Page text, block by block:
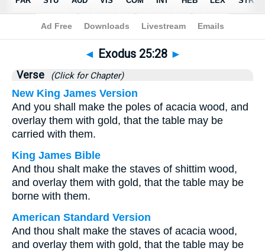
Bible>Exodus>Chapter 25 > Verse 28
◄ Exodus 25:28 ►
Verse (Click for Chapter)
New King James Version
And you shall make the poles of acacia wood, and
overlay them with gold, that the table may be
carried with them.
King James Bible
And thou shalt make the staves of shittim wood,
and overlay them with gold, that the table may be
borne with them.
American Standard Version
And thou shalt make the staves of acacia wood,
and overlay them with gold, that the table may be